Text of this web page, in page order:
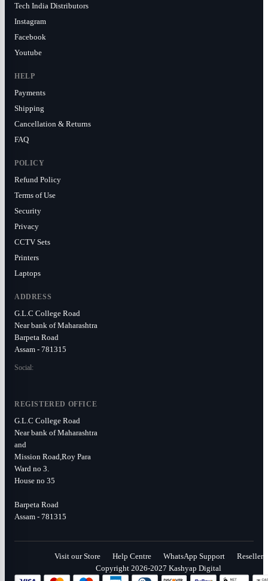
Tech India Distributors
Instagram
Facebook
Youtube
HELP
Payments
Shipping
Cancellation & Returns
FAQ
POLICY
Refund Policy
Terms of Use
Security
Privacy
CCTV Sets
Printers
Laptops
ADDRESS
G.L.C College Road
Near bank of Maharashtra
Barpeta Road
Assam - 781315
Social:
REGISTERED OFFICE
G.L.C College Road
Near bank of Maharashtra
and
Mission Road,Roy Para
Ward no 3.
House no 35
Barpeta Road
Assam - 781315
Visit our Store Help Centre WhatsApp Support
Reseller
Copyright 2026-2027 Kashyap Digital